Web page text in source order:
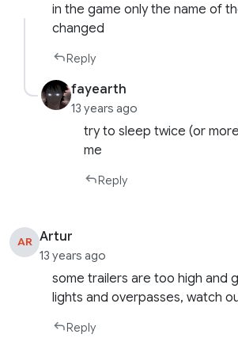
in the game only the name of
changed
Reply
fayearth
13 years ago
try to sleep twice (or
me
Reply
AR Artur
13 years ago
some trailers are too high and
lights and overpasses, watch
Reply